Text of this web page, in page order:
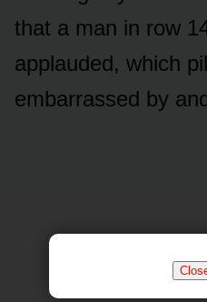
that a man in row
applauded, which
embarrassed by